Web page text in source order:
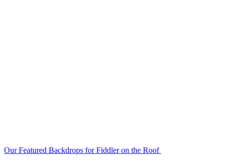
Our Featured Backdrops for Fiddler on the Roof